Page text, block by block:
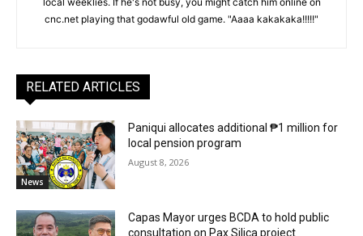
cnc.net playing that godawful old game. "Aaaa kakakaka!!!!!"
RELATED ARTICLES
News
Paniqui allocates additional ₱1 million for
local pension program
August 8, 2026
Capas Mayor urges BCDA to hold public
consultation on Pax Silica project